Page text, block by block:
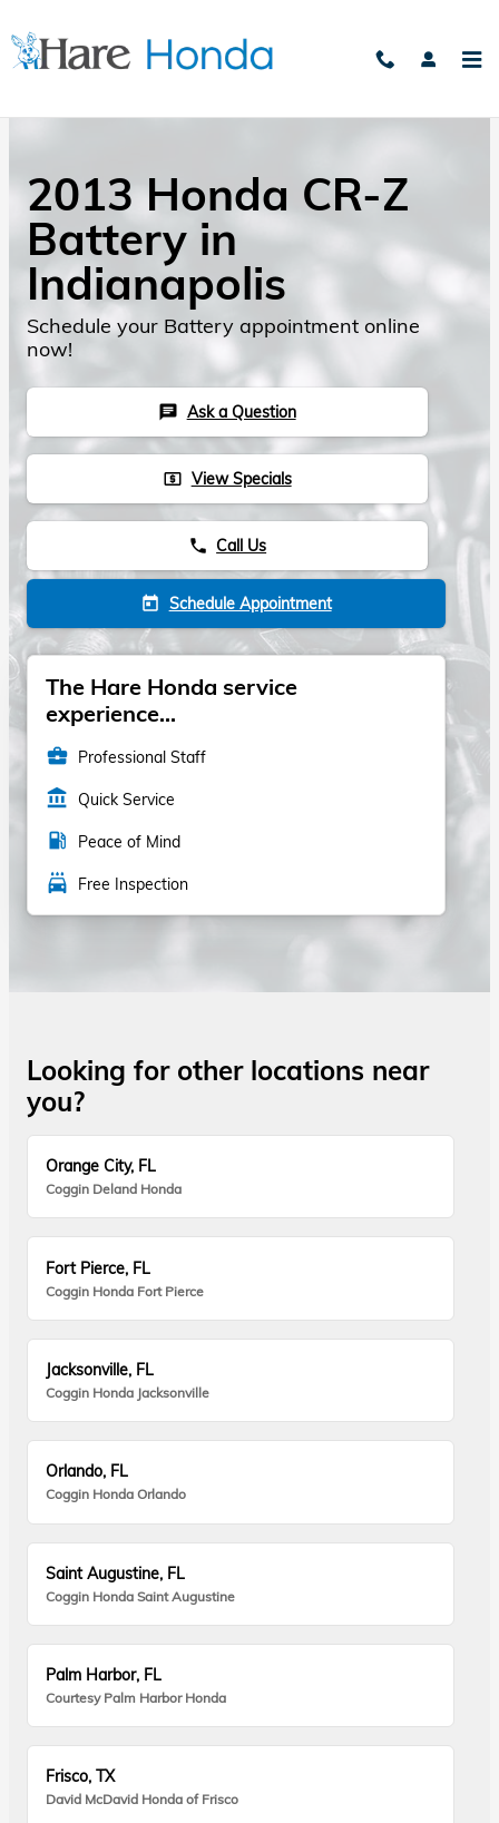
2013 Honda CR-Z
Battery in
Indianapolis
Schedule your Battery appointment online
now!
chat Ask a Question
local_atm View Specials
phone Call Us
today Schedule Appointment
The Hare Honda service
experience...
business_center Professional Staff
account_balance Quick Service
local_gas_station Peace of Mind
local_car_wash Free Inspection
Looking for other locations near
you?
Orange City, FL
Coggin Deland Honda
Fort Pierce, FL
Coggin Honda Fort Pierce
Jacksonville, FL
Coggin Honda Jacksonville
Orlando, FL
Coggin Honda Orlando
Saint Augustine, FL
Coggin Honda Saint Augustine
Palm Harbor, FL
Courtesy Palm Harbor Honda
Frisco, TX
David McDavid Honda of Frisco